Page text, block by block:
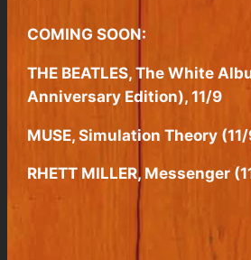
COMING SOON:
THE BEATLES, The White
Anniversary Edition), 11/9
MUSE, Simulation Theory
RHETT MILLER, Messenger